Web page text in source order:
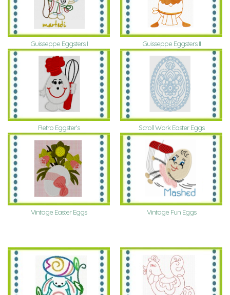
Guisseppe Eggsters I Guisseppe Eggsters II
Retro Eggster's Scroll Work Easter Eggs
Vintage Easter Eggs Vintage Fun Eggs